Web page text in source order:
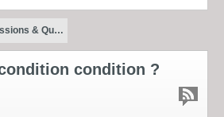
& Qu…
condition ?